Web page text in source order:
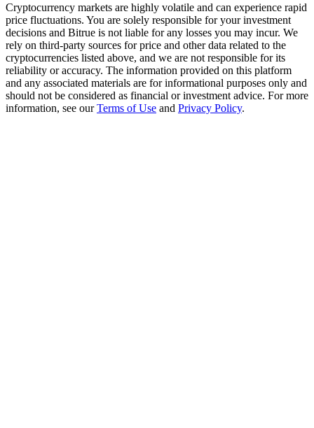
New Listing Futures Fest
Trade New Futures, Win 200,000 USDT
Crypto World Cup 2026: Grand Finale
Cryptocurrency markets are highly volatile and can experience rapid
price fluctuations. You are solely responsible for your investment
decisions and Bitrue is not liable for any losses you may incur. We
rely on third-party sources for price and other data related to the
cryptocurrencies listed above, and we are not responsible for its
reliability or accuracy. The information provided on this platform
and any associated materials are for informational purposes only and
should not be considered as financial or investment advice. For more
information, see ourTerms of Use and Privacy Policy.